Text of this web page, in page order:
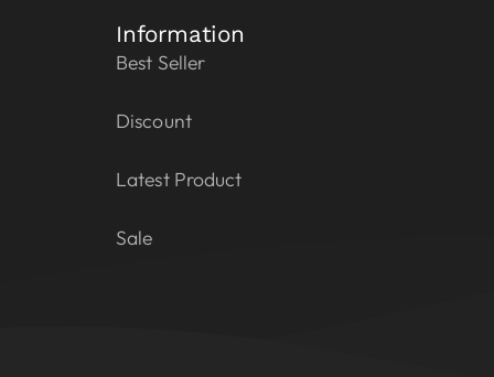
Information
Best Seller
Discount
Latest Product
Sale